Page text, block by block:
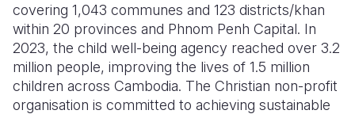
covering 1,043 communes and 123 districts/khan
within 20 provinces and Phnom Penh Capital. In
2023, the child well-being agency reached over 3.2
million people, improving the lives of 1.5 million
children across Cambodia. The Christian non-profit
organisation is committed to achieving sustainable